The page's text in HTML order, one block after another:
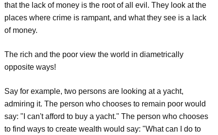
that the lack of money is the root of all evil. They look at the
places where crime is rampant, and what they see is a lack
of money.
The rich and the poor view the world in diametrically
opposite ways!
Say for example, two persons are looking at a yacht,
admiring it. The person who chooses to remain poor would
say: "I can't afford to buy a yacht." The person who chooses
to find ways to create wealth would say: "What can I do to